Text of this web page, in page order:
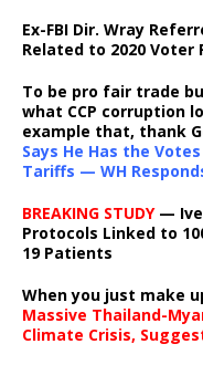
Ex-FBI Dir. Wray
Related to 2020 Voter
To be pro fair trade
what CCP corruption
example that, thank
Says He Has the
Tariffs — WH
BREAKING STUDY—
Protocols Linked to
19 Patients
When you just make
Massive Thailand-
Climate Crisis,